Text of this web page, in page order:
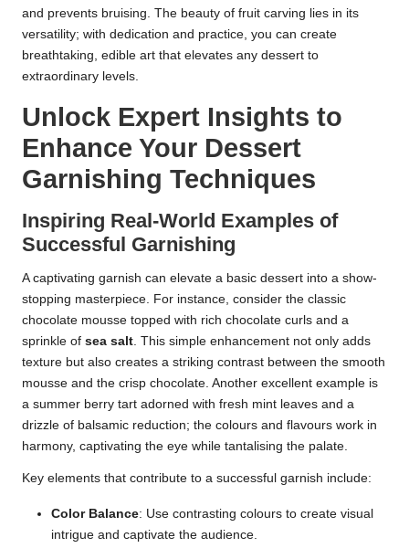
and prevents bruising. The beauty of fruit carving lies in its
versatility; with dedication and practice, you can create
breathtaking, edible art that elevates any dessert to
extraordinary levels.
Unlock Expert Insights to
Enhance Your Dessert
Garnishing Techniques
Inspiring Real-World Examples of
Successful Garnishing
A captivating garnish can elevate a basic dessert into a show-
stopping masterpiece. For instance, consider the classic
chocolate mousse topped with rich chocolate curls and a
sprinkle of sea salt . This simple enhancement not only adds
texture but also creates a striking contrast between the smooth
mousse and the crisp chocolate. Another excellent example is
a summer berry tart adorned with fresh mint leaves and a
drizzle of balsamic reduction; the colours and flavours work in
harmony, captivating the eye while tantalising the palate.
Key elements that contribute to a successful garnish include:
Color Balance: Use contrasting colours to create visual
intrigue and captivate the audience.